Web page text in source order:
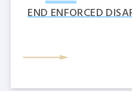
END ENFORCED